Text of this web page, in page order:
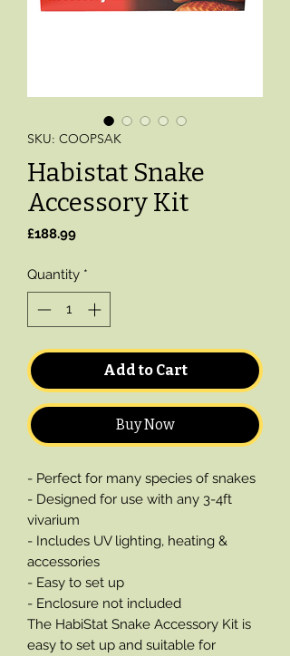
SKU: COOPSAK
Habistat Snake
Accessory Kit
£188.99Price
Quantity *
Add to Cart
Buy Now
- Perfect for many species of snakes
- Designed for use with any 3-4ft
vivarium
- Includes UV lighting, heating &
accessories
- Easy to set up
- Enclosure not included
The HabiStat Snake Accessory Kit is
easy to set up and suitable for